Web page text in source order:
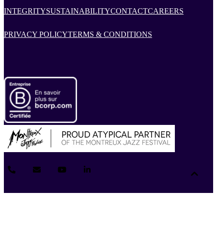
INTEGRITYSUSTAINABILITYCONTACTCAREERS
PRIVACY POLICYTERMS & CONDITIONS